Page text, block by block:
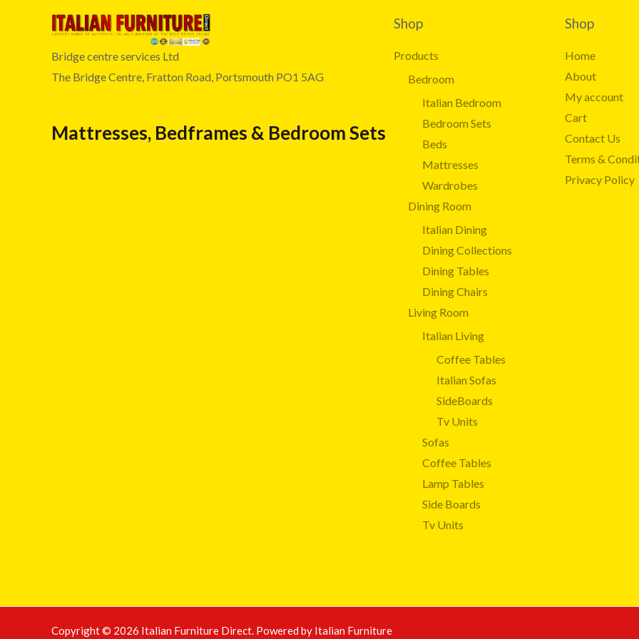
Bridge centre services Ltd
The Bridge Centre, Fratton Road, Portsmouth PO1 5AG
Mattresses, Bedframes & Bedroom Sets
Shop
Products
Bedroom
Italian Bedroom
Bedroom Sets
Beds
Mattresses
Wardrobes
Dining Room
Italian Dining
Dining Collections
Dining Tables
Dining Chairs
Living Room
Italian Living
Coffee Tables
Italian Sofas
SideBoards
Tv Units
Sofas
Coffee Tables
Lamp Tables
Side Boards
Tv Units
Shop
Home
About
My account
Cart
Contact Us
Terms &
Privacy Policy
Copyright © 2026 Italian Furniture Direct. Powered by Italian Furniture